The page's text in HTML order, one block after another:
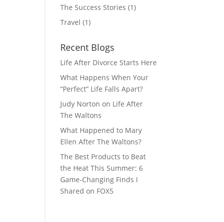
The Success Stories (1)
Travel (1)
Recent Blogs
Life After Divorce Starts Here
What Happens When Your
“Perfect” Life Falls Apart?
Judy Norton on Life After
The Waltons
What Happened to Mary
Ellen After The Waltons?
The Best Products to Beat
the Heat This Summer: 6
Game-Changing Finds I
Shared on FOX5